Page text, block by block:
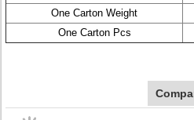
One Carton Weight
One Carton Pcs